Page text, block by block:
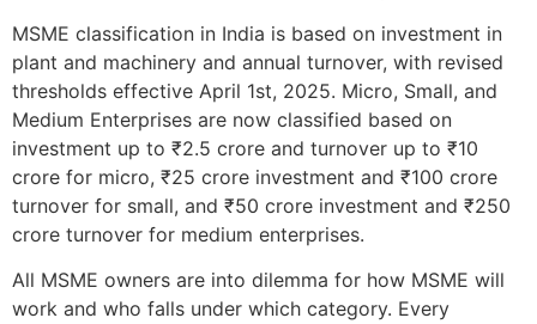
MSME classification in India is based on investment in
plant and machinery and annual turnover, with revised
thresholds effective April 1st, 2025. Micro, Small, and
Medium Enterprises are now classified based on
investment up to ₹2.5 crore and turnover up to ₹10
crore for micro, ₹25 crore investment and ₹100 crore
turnover for small, and ₹50 crore investment and ₹250
crore turnover for medium enterprises.
All MSME owners are into dilemma for how MSME will
work and who falls under which category. Every